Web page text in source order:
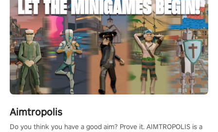
Aimtropolis
Do you think you have a good aim? Prove it. AIMTROPOLIS is a